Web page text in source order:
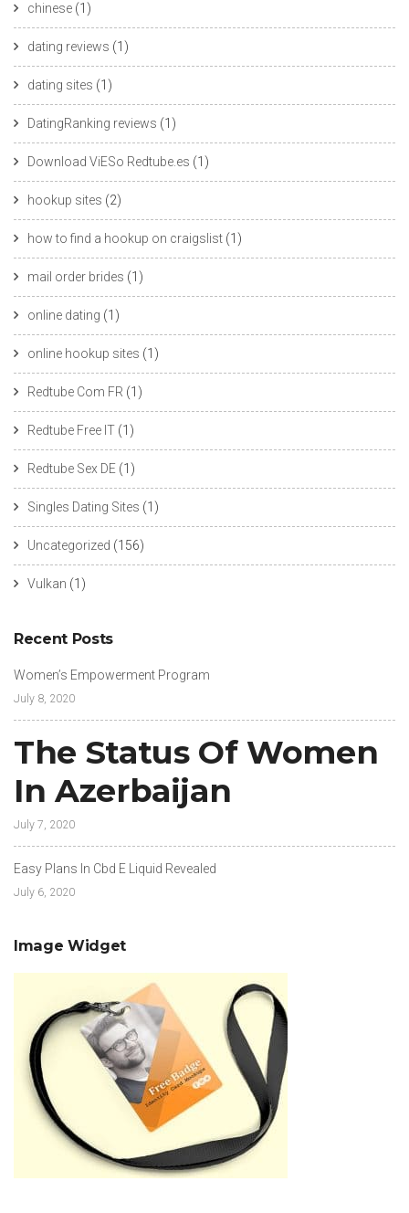
chinese (1)
dating reviews (1)
dating sites (1)
DatingRanking reviews (1)
Download ViESo Redtube.es (1)
hookup sites (2)
how to find a hookup on craigslist (1)
mail order brides (1)
online dating (1)
online hookup sites (1)
Redtube Com FR (1)
Redtube Free IT (1)
Redtube Sex DE (1)
Singles Dating Sites (1)
Uncategorized (156)
Vulkan (1)
Recent Posts
Women’s Empowerment Program
July 8, 2020
The Status Of Women
In Azerbaijan
July 7, 2020
Easy Plans In Cbd E Liquid Revealed
July 6, 2020
Image Widget